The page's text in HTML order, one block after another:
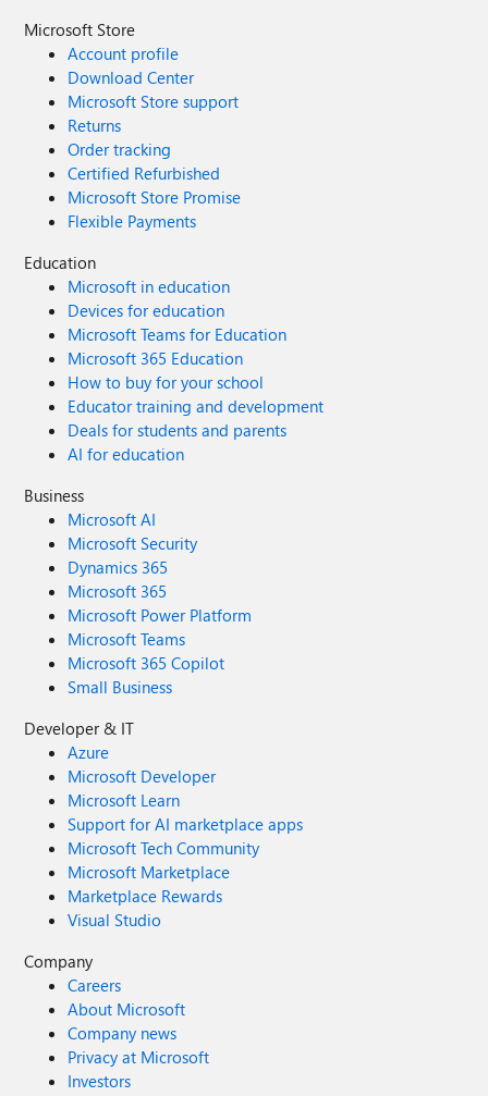
Microsoft Store
Account profile
Download Center
Microsoft Store support
Returns
Order tracking
Certified Refurbished
Microsoft Store Promise
Flexible Payments
Education
Microsoft in education
Devices for education
Microsoft Teams for Education
Microsoft 365 Education
How to buy for your school
Educator training and development
Deals for students and parents
AI for education
Business
Microsoft AI
Microsoft Security
Dynamics 365
Microsoft 365
Microsoft Power Platform
Microsoft Teams
Microsoft 365 Copilot
Small Business
Developer & IT
Azure
Microsoft Developer
Microsoft Learn
Support for AI marketplace apps
Microsoft Tech Community
Microsoft Marketplace
Marketplace Rewards
Visual Studio
Company
Careers
About Microsoft
Company news
Privacy at Microsoft
Investors